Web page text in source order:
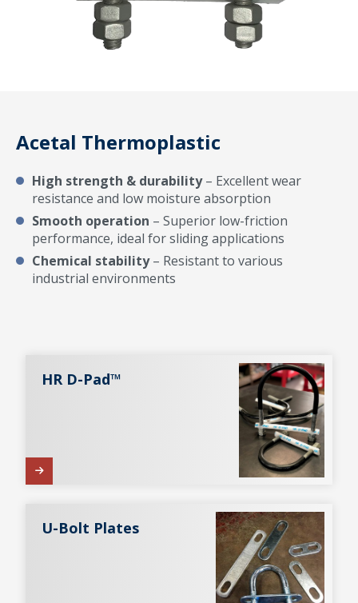
Acetal Thermoplastic
High strength & durability– Excellent wear
resistance and low moisture absorption
Smooth operation – Superior low-friction
performance, ideal for sliding applications
Chemical stability– Resistant to various
industrial environments
HR D-Pad™
U-Bolt Plates